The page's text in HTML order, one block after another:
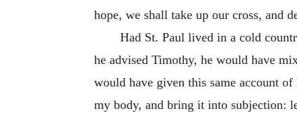
hope, we shall take up our cross, and
Had St. Paul lived in a cold
he advised Timothy, he would have
would have given this same account
my body, and bring it into subjection: